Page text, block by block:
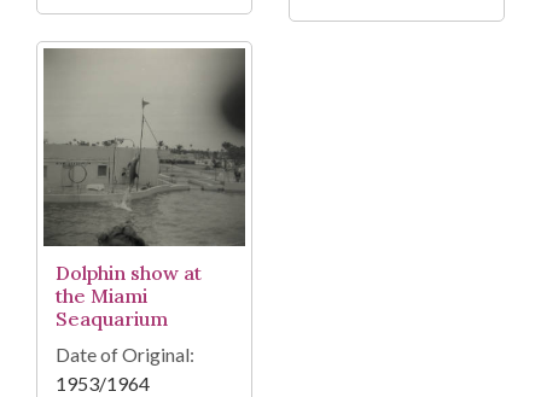
Dolphin show at
the Miami
Seaquarium
Date of Original:
1953/1964